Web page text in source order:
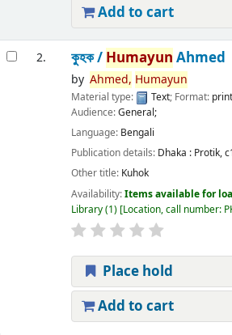
Add to cart
2. কুহক / Humayun Ahmed
by Ahmed, Humayun
Material type: Text; Format: print
Audience:General;
Language: Bengali
Publication details: Dhaka : Protik,
Other title: Kuhok
Availability:Items available for
Library(1) Location, call number:
Place hold
Add to cart